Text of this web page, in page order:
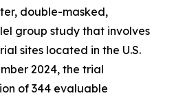
double-masked,
group study that involves
sites located in the U.S.
2024, the trial
of 344 evaluable